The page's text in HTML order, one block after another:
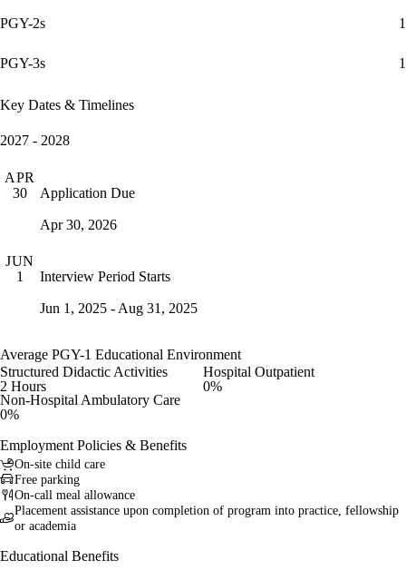
PGY-2s 1
PGY-3s 1
Key Dates & Timelines
2027 - 2028
APR
30
Application Due
Apr 30, 2026
JUN
1
Interview Period Starts
Jun 1, 2025 - Aug 31, 2025
Average PGY-1 Educational Environment
Structured Didactic Activities
2 Hours
Hospital Outpatient
0%
Non-Hospital Ambulatory Care
0%
Employment Policies & Benefits
On-site child care
Free parking
On-call meal allowance
Placement assistance upon completion of program into practice, fellowship
or academia
Educational Benefits